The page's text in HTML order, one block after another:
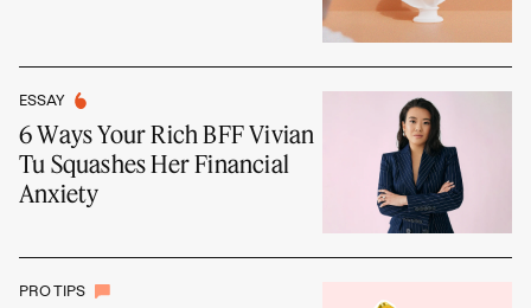
ESSAY
6 Ways Your Rich BFF Vivian
Tu Squashes Her Financial
Anxiety
PRO TIPS